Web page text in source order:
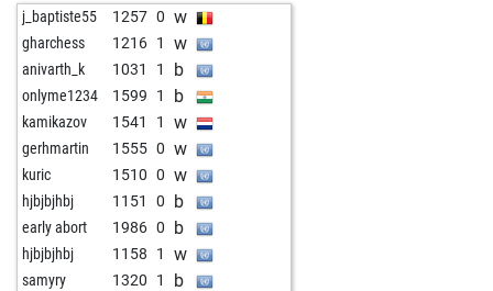
j_baptiste55 1257 0 w
gharchess 1216 1 w
anivarth_k 1031 1 b
onlyme1234 1599 1 b
kamikazov 1541 1 w
gerhmartin 1555 0 w
kuric 1510 0 w
hjbjbjhbj 1151 0 b
early abort 1986 0 b
hjbjbjhbj 1158 1 w
samyry 1320 1 b